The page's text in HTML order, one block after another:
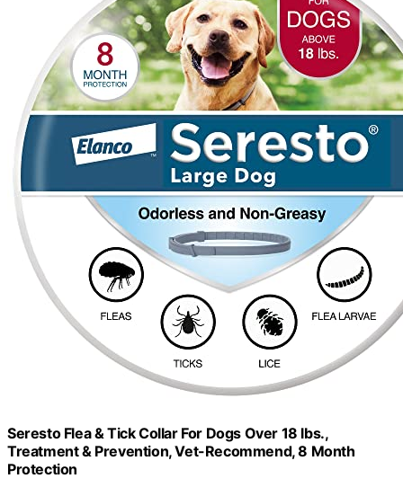
Seresto Flea & Tick Collar For Dogs Over 18 lbs.,
Treatment & Prevention, Vet-Recommend, 8 Month
Protection